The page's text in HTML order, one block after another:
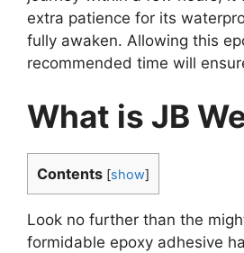
extra patience for its
fully awaken. Allowing this
recommended time will
What is JB
Contents [show]
Look no further than the
formidable epoxy adhesive